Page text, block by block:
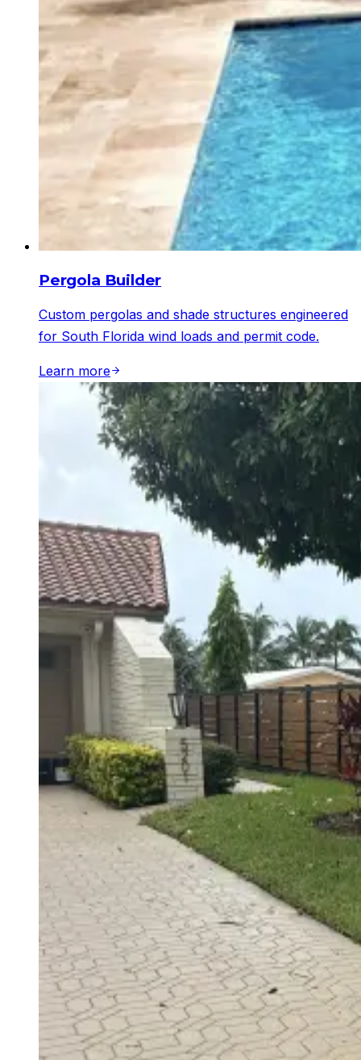
Pergola Builder
Custom pergolas and shade structures engineered
for South Florida wind loads and permit code.
Learn more